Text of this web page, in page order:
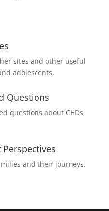
sites and other useful
adolescents.
Questions
questions about CHDs
and their journeys.